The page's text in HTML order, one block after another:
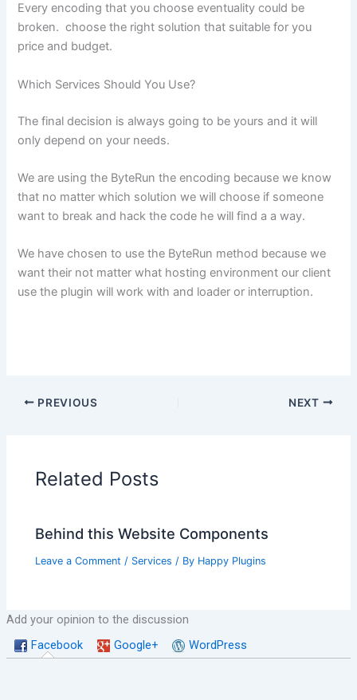
Every encoding that you choose eventuality could be
broken. choose the right solution that suitable for you
price and budget.
Which Services Should You Use?
The final decision is always going to be yours and it will
only depend on your needs.
We are using the ByteRun the encoding because we know
that no matter which solution we will choose if someone
want to break and hack the code he will find a a way.
We have chosen to use the ByteRun method because we
want their not matter what hosting environment our client
use the plugin will work with and loader or interruption.
PREVIOUS NEXT
Related Posts
Behind this Website Components
Leave a Comment / Services / By Happy Plugins
Add your opinion to the discussion
Facebook
Google+ WordPress